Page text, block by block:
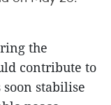
the
contribute to
stabilise